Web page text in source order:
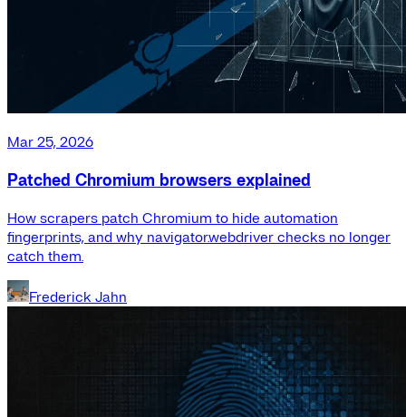
Mar 25, 2026
Patched Chromium browsers explained
How scrapers patch Chromium to hide automation
fingerprints, and why navigator.webdriver checks no longer
catch them.
Frederick Jahn